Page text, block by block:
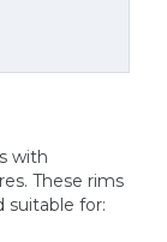
with
These rims
suitable for: